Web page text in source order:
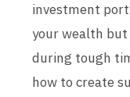
investment
your wealth
during tough
how to create